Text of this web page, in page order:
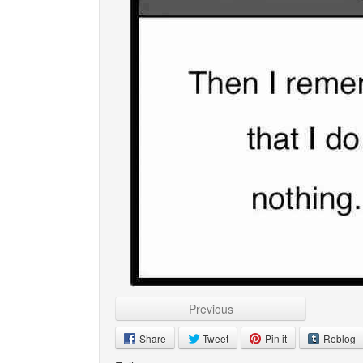
Previous
Share Tweet Pin it Reblog